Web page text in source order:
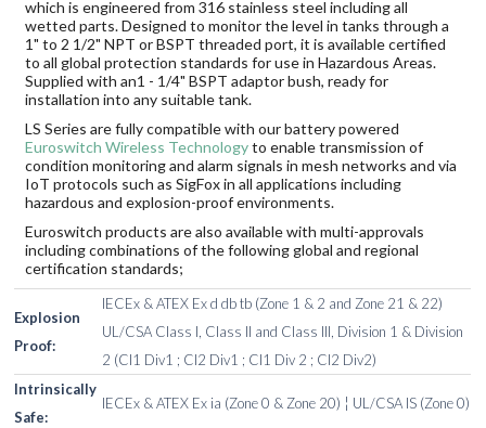
which is engineered from 316 stainless steel including all
wetted parts. Designed to monitor the level in tanks through a
1" to 2 1/2" NPT or BSPT threaded port, it is available certified
to all global protection standards for use in Hazardous Areas.
Supplied with an1 - 1/4" BSPT adaptor bush, ready for
installation into any suitable tank.
LS Series are fully compatible with our battery powered
Euroswitch Wireless Technologyto enable transmission of
condition monitoring and alarm signals in mesh networks and via
IoT protocols such as SigFox in all applications including
hazardous and explosion-proof environments.
Euroswitch products are also available with multi-approvals
including combinations of the following global and regional
certification standards;
Explosion
Proof:
IECEx & ATEX Ex d db tb (Zone 1 & 2 and Zone 21 & 22)
UL/CSA Class I, Class II and Class III, Division 1 & Division
2 (Cl1 Div1 ; Cl2 Div1 ; Cl1 Div 2 ; Cl2 Div2)
Intrinsically
Safe:
IECEx & ATEX Ex ia (Zone 0 & Zone 20) ¦ UL/CSA IS (Zone 0)